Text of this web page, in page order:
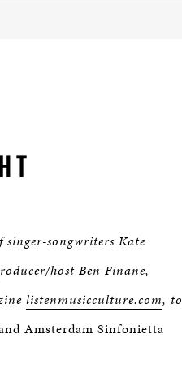
songwriters Kate
host Ben Finane,
listenmusicculture.com, to
Amsterdam Sinfonietta